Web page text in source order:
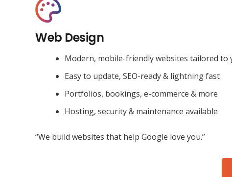
Web Design
Modern, mobile-friendly websites tailored to
Easy to update, SEO-ready & lightning fast
Portfolios, bookings, e-commerce & more
Hosting, security & maintenance available
“We build websites that help Google love you.”